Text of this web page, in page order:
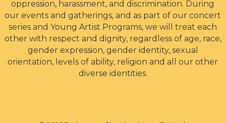
oppression, harassment, and discrimination. During
our events and gatherings, and as part of our concert
series and Young Artist Programs, we will treat each
other with respect and dignity, regardless of age, race,
gender expression, gender identity, sexual
orientation, levels of ability, religion and all our other
diverse identities.